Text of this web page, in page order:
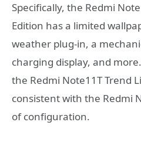
Specifically, the Redmi
Edition has a limited
weather plug-in, a
charging display, and
the Redmi Note11T Trend
consistent with the Redmi
of configuration.